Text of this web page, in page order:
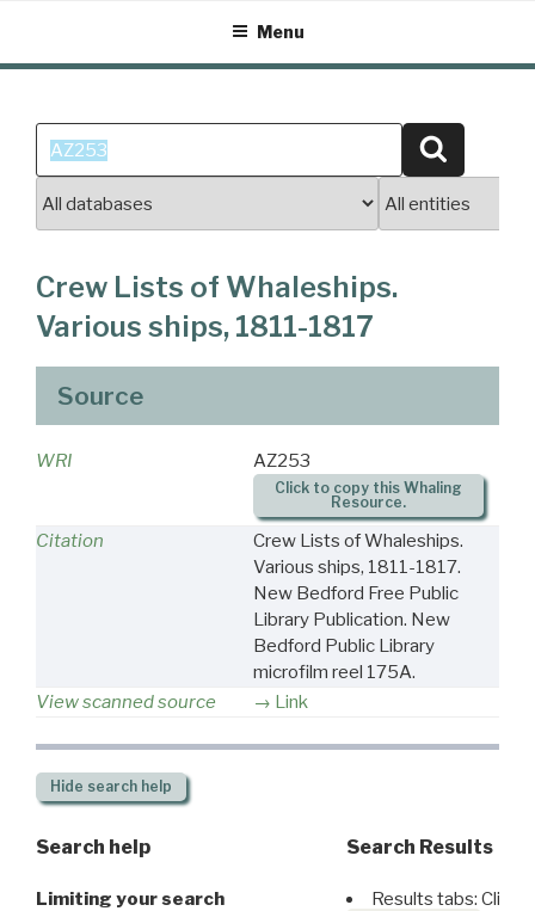
content
Menu
Search
for:
Crew Lists of Whaleships.
Various ships, 1811-1817
Source
WRI AZ253
Click to copy this Whaling
Resource.
Citation
Crew Lists of Whaleships.
Various ships, 1811-1817.
New Bedford Free Public
Library Publication. New
Bedford Public Library
microfilm reel 175A.
View scanned source
Link
Hide search help
Search help
Limiting your search
Search Results
Results tabs: Click